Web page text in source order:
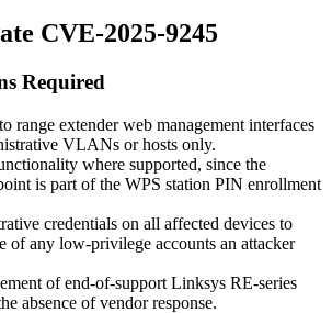
CVE-2025-9245
Required
range extender web management interfaces
VLANs or hosts only.
where supported, since the
is part of the WPS station PIN enrollment
credentials on all affected devices to
of any low-privilege accounts an attacker
of end-of-support Linksys RE-series
absence of vendor response.